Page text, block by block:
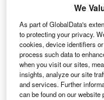
We
As part of GlobalData's
to protecting your privacy.
cookies, device identifiers
process such data to
when you visit our sites,
insights, analyze our site
and services. Further
can be found on our